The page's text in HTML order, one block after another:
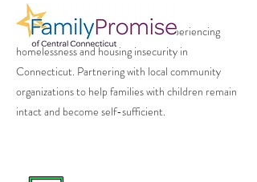
Dedicated to supporting families experiencing
homelessness and housing insecurity in
Connecticut. Partnering with local community
organizations to help families with children remain
intact and become self-sufficient.